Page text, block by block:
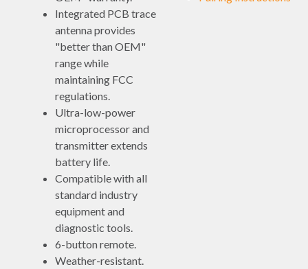
Integrated PCB trace
antenna provides
"better than OEM"
range while
maintaining FCC
regulations.
Ultra-low-power
microprocessor and
transmitter extends
battery life.
Compatible with all
standard industry
equipment and
diagnostic tools.
6-button remote.
Weather-resistant.